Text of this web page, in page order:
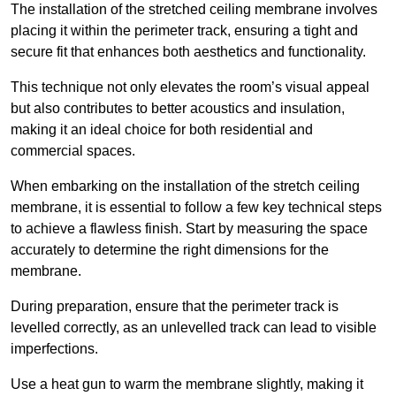
The installation of the stretched ceiling membrane involves
placing it within the perimeter track, ensuring a tight and
secure fit that enhances both aesthetics and functionality.
This technique not only elevates the room’s visual appeal
but also contributes to better acoustics and insulation,
making it an ideal choice for both residential and
commercial spaces.
When embarking on the installation of the stretch ceiling
membrane, it is essential to follow a few key technical steps
to achieve a flawless finish. Start by measuring the space
accurately to determine the right dimensions for the
membrane.
During preparation, ensure that the perimeter track is
levelled correctly, as an unlevelled track can lead to visible
imperfections.
Use a heat gun to warm the membrane slightly, making it